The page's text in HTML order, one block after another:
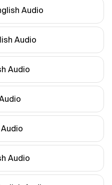
Audio
Audio
Audio
Audio